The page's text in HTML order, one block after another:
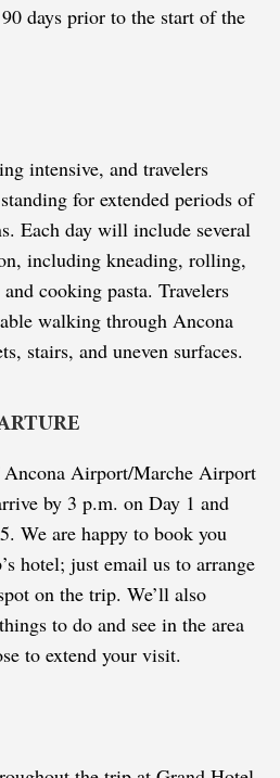
days prior to the start of the
intensive, and travelers
for extended periods of
Each day will include several
including kneading, rolling,
cooking pasta. Travelers
walking through Ancona
stairs, and uneven surfaces.
Airport/Marche Airport
by 3 p.m. on Day 1 and
We are happy to book you
hotel; just email us to arrange
on the trip. We’ll also
to do and see in the area
to extend your visit.